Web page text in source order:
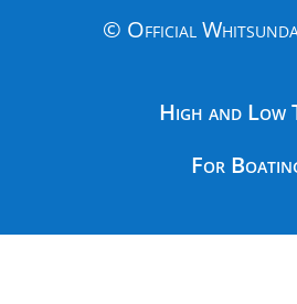
© Official
High and Low
For